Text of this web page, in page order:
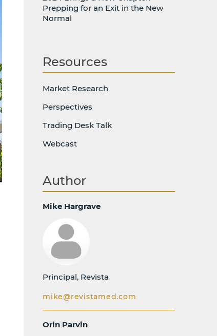
Prepping for an Exit in the New
Normal
Resources
Market Research
Perspectives
Trading Desk Talk
Webcast
Author
Mike Hargrave
Principal, Revista
mike@revistamed.com
Orin Parvin